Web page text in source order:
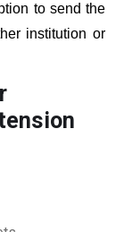
to send the
institution or